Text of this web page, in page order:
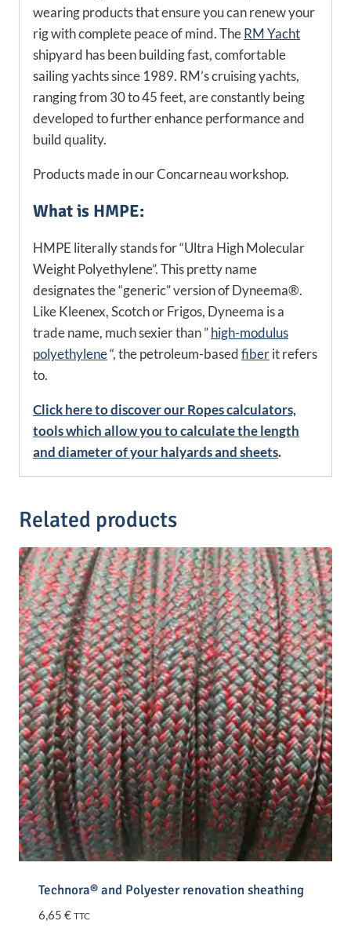
wearing products that ensure you can renew your
rig with complete peace of mind. TheRM Yacht
shipyard has been building fast, comfortable
sailing yachts since 1989. RM’s cruising yachts,
ranging from 30 to 45 feet, are constantly being
developed to further enhance performance and
build quality.
Products made in our Concarneau workshop.
What is HMPE:
HMPE literally stands for “Ultra High Molecular
Weight Polyethylene”. This pretty name
designates the “generic” version of Dyneema®.
Like Kleenex, Scotch or Frigos, Dyneema is a
trade name, much sexier than ”high-modulus
polyethylene“, the petroleum-basedfiberit refers
to.
Click here to discover our Ropes calculators,
tools which allow you to calculate the length
and diameter of your halyards and sheets.
Related products
Technora® and Polyester renovation sheathing
6,65 € TTC